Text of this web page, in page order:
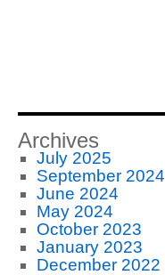
Archives
July 2025
September 2024
June 2024
May 2024
October 2023
January 2023
December 2022